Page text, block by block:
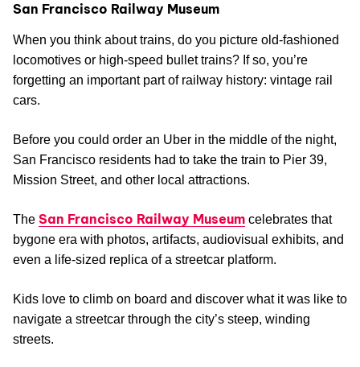
San Francisco Railway Museum
When you think about trains, do you picture old-fashioned
locomotives or high-speed bullet trains? If so, you’re
forgetting an important part of railway history: vintage rail
cars.
Before you could order an Uber in the middle of the night,
San Francisco residents had to take the train to Pier 39,
Mission Street, and other local attractions.
The San Francisco Railway Museum celebrates that
bygone era with photos, artifacts, audiovisual exhibits, and
even a life-sized replica of a streetcar platform.
Kids love to climb on board and discover what it was like to
navigate a streetcar through the city’s steep, winding
streets.